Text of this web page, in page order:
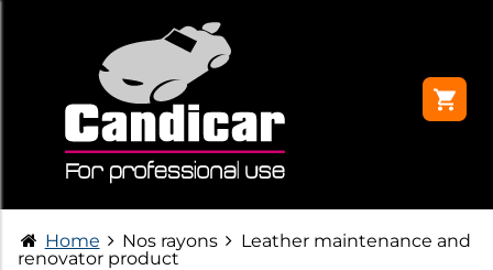
Home Nos rayons
Leather maintenance and
renovator product